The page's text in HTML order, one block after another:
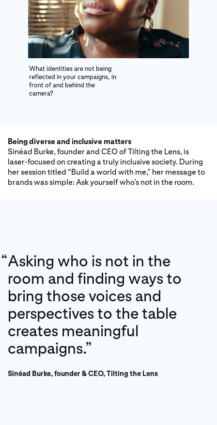
What identities are not being
reflected in your campaigns, in
front of and behind the
camera?
Being diverse and inclusive matters
Sinéad Burke, founder and CEO of Tilting the Lens, is
laser-focused on creating a truly inclusive society. During
her session titled “Build a world with me,” her message to
brands was simple: Ask yourself who’s not in the room.
“Asking who is not in the
room and finding ways to
bring those voices and
perspectives to the table
creates meaningful
campaigns.”
Sinéad Burke, founder & CEO, Tilting the Lens